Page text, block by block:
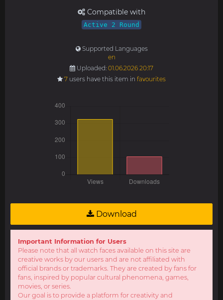
Compatible with
Active 2 Round
Supported Languages
en
Uploaded: 01.06.2026 20:17
7 users have this item in favourites
Download
Important Information for Users
Please note that all watch faces available on this site are
creative works by our users and are not affiliated with
official brands or trademarks. They are created by fans for
fans, inspired by popular cultural phenomena, games,
movies, or series.
Our goal is to provide a platform for creativity and